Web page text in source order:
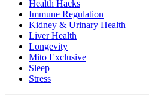
Health Hacks
Immune Regulation
Kidney & Urinary Health
Liver Health
Longevity
Mito Exclusive
Sleep
Stress